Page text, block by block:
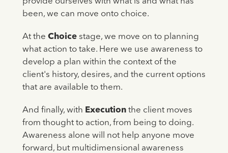
been, we can move onto choice.
At the Choicestage, we move on to planning
what action to take. Here we use awareness to
develop a plan within the context of the
client's history, desires, and the current options
that are available to them.
And finally, with Executionthe client moves
from thought to action, from being to doing.
Awareness alone will not help anyone move
forward, but multidimensional awareness